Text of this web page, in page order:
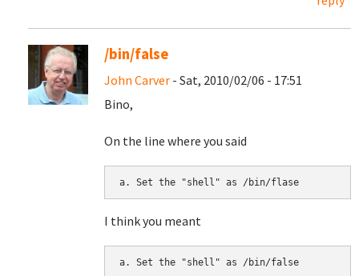
/bin/false
John Carver - Sat, 2010/02/06 - 17:51
Bino,
On the line where you said
I think you meant